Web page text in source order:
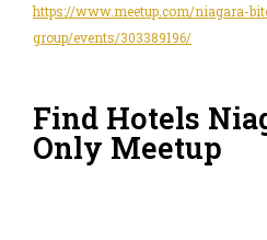
https://www.meetup.com/niagara-
group/events/303389196/
Find Hotels
Only Meetup